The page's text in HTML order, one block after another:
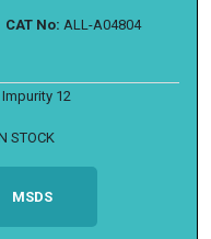
CAT No: ALL-A04804
12
STOCK
MSDS